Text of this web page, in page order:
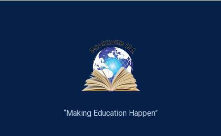
“Making Education Happen”